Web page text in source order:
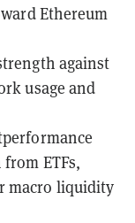
Ethereum
against
usage and
ETFs,
macro liquidity